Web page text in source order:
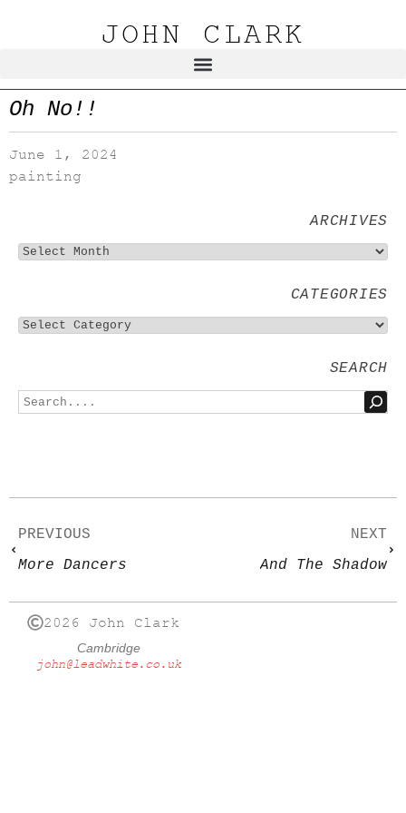
JOHN CLARK
Oh No!!
June 1, 2024
painting
ARCHIVES
CATEGORIES
SEARCH
PREVIOUS
More Dancers
NEXT
And The Shadow
2026 John Clark
Cambridge
john@leadwhite.co.uk